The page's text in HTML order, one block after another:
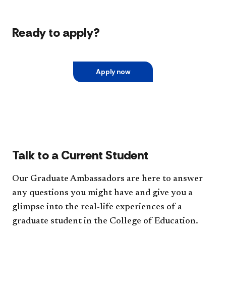
Ready to apply?
Apply now
Talk to a Current Student
Our Graduate Ambassadors are here to answer
any questions you might have and give you a
glimpse into the real-life experiences of a
graduate student in the College of Education.